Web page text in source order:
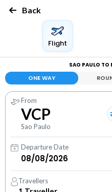
Back
Flight
SAO PAULO TO
ONE WAY
From
VCP
Sao Paulo
Departure Date
Travellers